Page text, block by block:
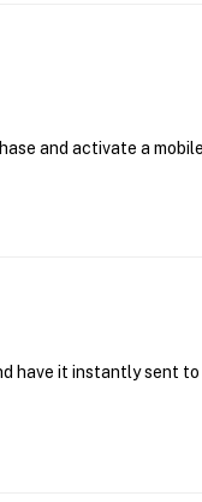
and activate a
have it instantly sent to